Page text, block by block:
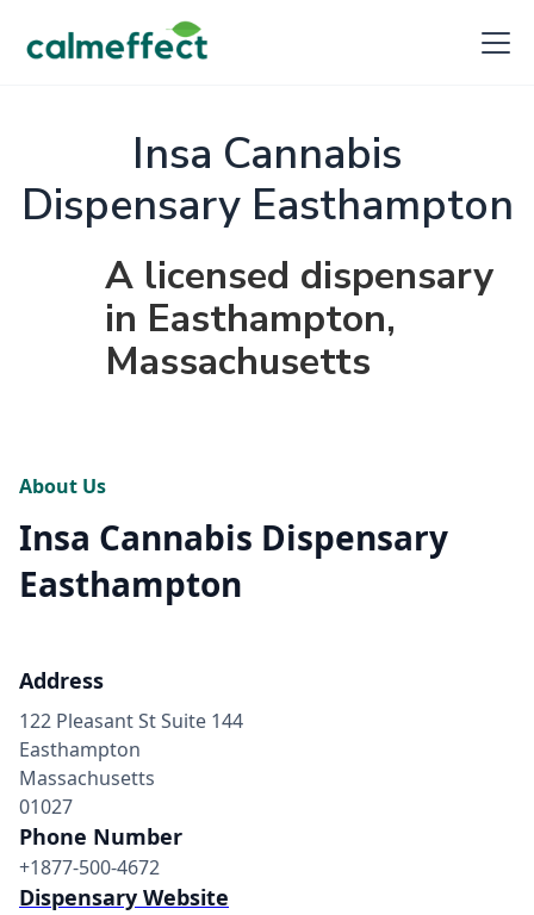
Insa Cannabis
Dispensary Easthampton
A licensed dispensary
in Easthampton,
Massachusetts
About Us
Insa Cannabis Dispensary
Easthampton
Address
122 Pleasant St Suite 144
Easthampton
Massachusetts
01027
Phone Number
+1877-500-4672
Dispensary Website